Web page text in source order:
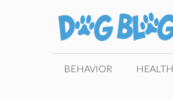
BEHAVIOR HEALTH